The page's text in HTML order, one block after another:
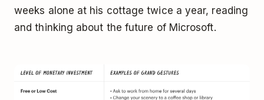
weeks alone at his cottage twice a year, reading
and thinking about the future of Microsoft.